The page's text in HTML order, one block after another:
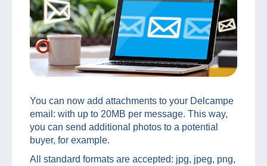
You can now add attachments to your Delcampe
email: with up to 20MB per message. This way,
you can send additional photos to a potential
buyer, for example.
All standard formats are accepted: jpg, jpeg, png,